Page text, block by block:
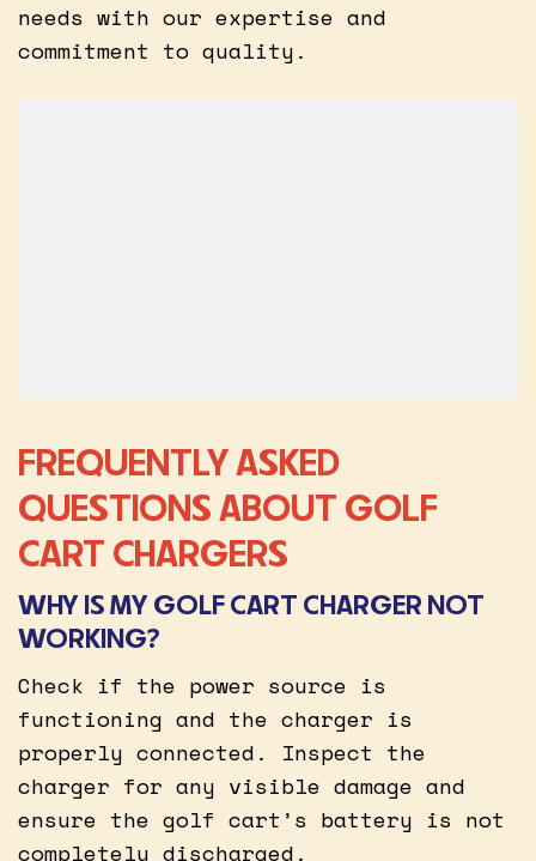
needs with our expertise and
commitment to quality.
FREQUENTLY ASKED
QUESTIONS ABOUT GOLF
CART CHARGERS
WHY IS MY GOLF CART CHARGER NOT
WORKING?
Check if the power source is
functioning and the charger is
properly connected. Inspect the
charger for any visible damage and
ensure the golf cart’s battery is not
completely discharged.